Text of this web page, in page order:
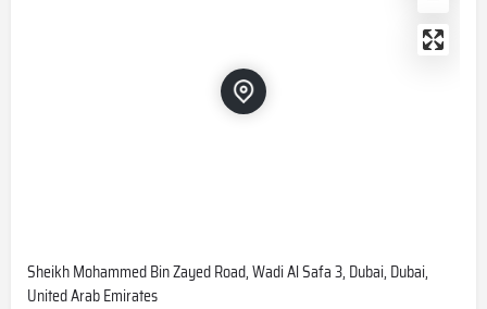
Sheikh Mohammed Bin Zayed Road, Wadi Al Safa 3, Dubai, Dubai,
United Arab Emirates